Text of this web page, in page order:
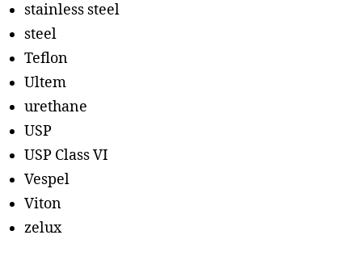
stainless steel
steel
Teflon
Ultem
urethane
USP
USP Class VI
Vespel
Viton
zelux